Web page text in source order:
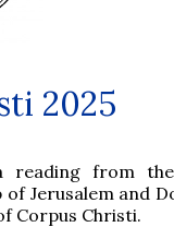
2025
reading from
of Jerusalem and
Corpus Christi.